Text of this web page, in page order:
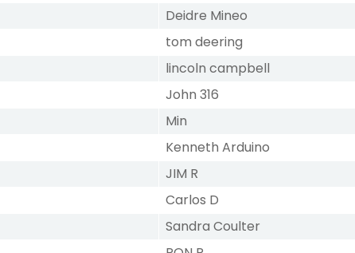
Deidre Mineo
tom deering
lincoln campbell
John 316
Min
Kenneth Arduino
JIM R
Carlos D
Sandra Coulter